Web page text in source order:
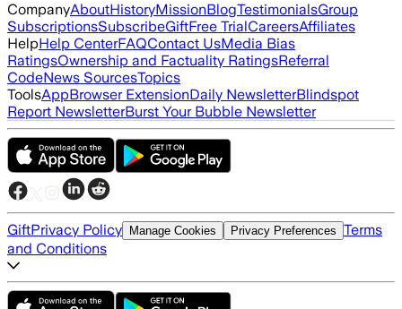
CompanyAboutHistoryMissionBlogTestimonialsGroup
SubscriptionsSubscribeGiftFree TrialCareersAffiliates
HelpHelp CenterFAQContact UsMedia Bias
RatingsOwnership and Factuality RatingsReferral
CodeNews SourcesTopics
ToolsAppBrowser ExtensionDaily NewsletterBlindspot
Report NewsletterBurst Your Bubble Newsletter
GiftPrivacy Policy Manage Cookies Privacy Preferences Terms
and Conditions